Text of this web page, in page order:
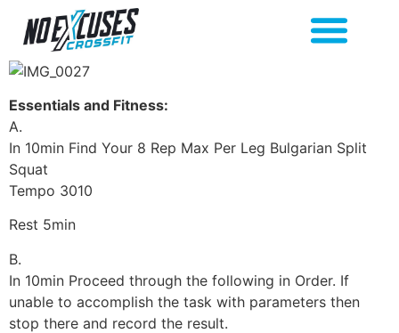
Essentials and Fitness:
A.
In 10min Find Your 8 Rep Max Per Leg Bulgarian Split
Squat
Tempo 3010
Rest 5min
B.
In 10min Proceed through the following in Order. If
unable to accomplish the task with parameters then
stop there and record the result.